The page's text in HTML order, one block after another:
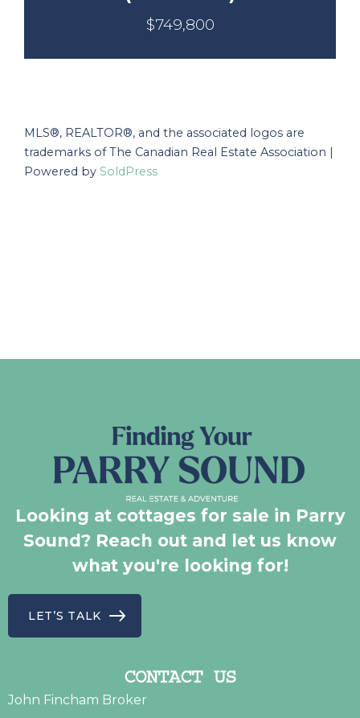
$749,800
MLS®, REALTOR®, and the associated logos are
trademarks of The Canadian Real Estate Association |
Powered by SoldPress
Looking at cottages for sale in Parry
Sound? Reach out and let us know
what you're looking for!
LET’S TALK
CONTACT US
John Fincham Broker